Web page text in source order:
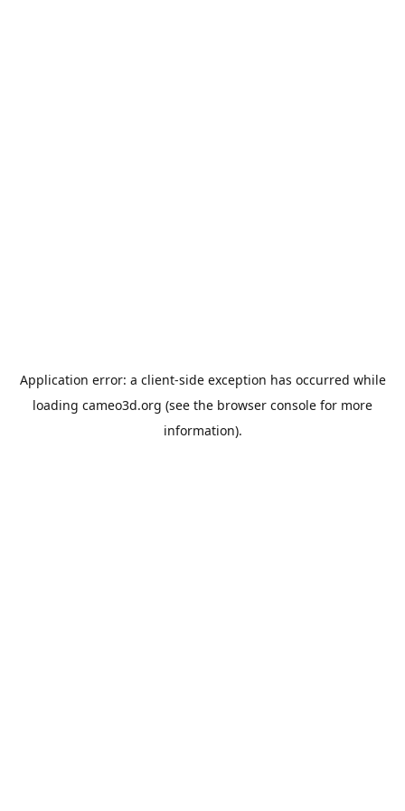
Application error: a client-side exception has occurred while
loading cameo3d.org (see the browser console for more
information).